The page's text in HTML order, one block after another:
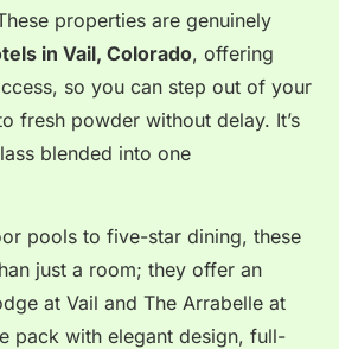
properties are genuinely
in Vail, Colorado, offering
so you can step out of your
fresh powder without delay. It’s
blended into one
pools to five-star dining, these
just a room; they offer an
at Vail and The Arrabelle at
pack with elegant design, full-